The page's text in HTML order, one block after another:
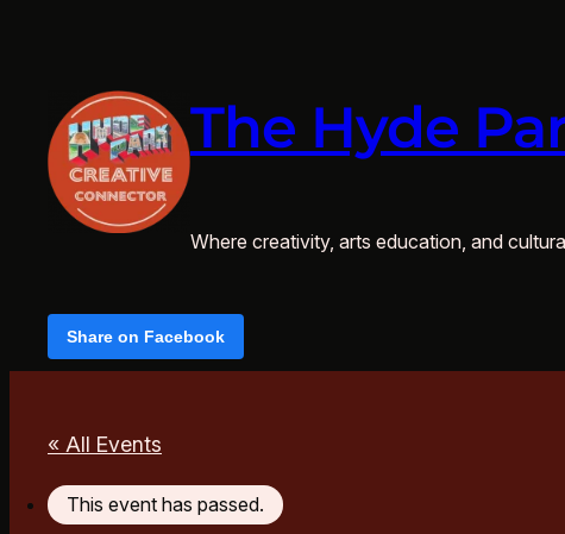
The Hyde
Where creativity, arts education, and
Share on Facebook
« All Events
This event has passed.